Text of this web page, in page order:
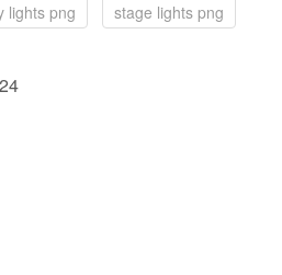
lights png
stage lights png